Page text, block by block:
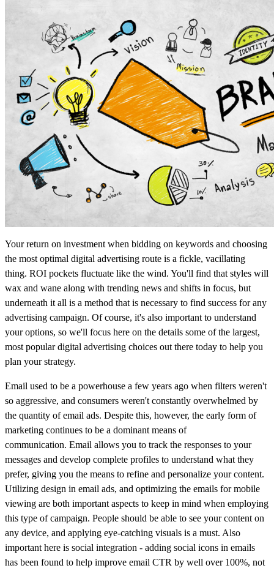
Your return on investment when bidding on keywords and choosing
the most optimal digital advertising route is a fickle, vacillating
thing. ROI pockets fluctuate like the wind. You'll find that styles will
wax and wane along with trending news and shifts in focus, but
underneath it all is a method that is necessary to find success for any
advertising campaign. Of course, it's also important to understand
your options, so we'll focus here on the details some of the largest,
most popular digital advertising choices out there today to help you
plan your strategy.
Email used to be a powerhouse a few years ago when filters weren't
so aggressive, and consumers weren't constantly overwhelmed by
the quantity of email ads. Despite this, however, the early form of
marketing continues to be a dominant means of
communication. Email allows you to track the responses to your
messages and develop complete profiles to understand what they
prefer, giving you the means to refine and personalize your content.
Utilizing design in email ads, and optimizing the emails for mobile
viewing are both important aspects to keep in mind when employing
this type of campaign. People should be able to see your content on
any device, and applying eye-catching visuals is a must. Also
important here is social integration - adding social icons in emails
has been found to help improve email CTR by well over 100%, not